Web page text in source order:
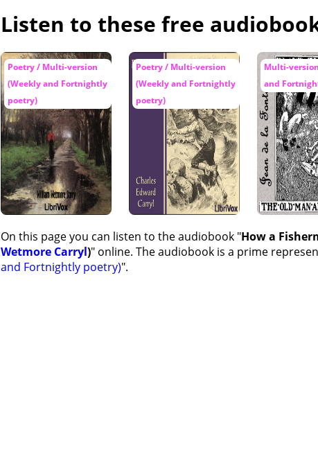
Listen to these free
Poetry / Multi-version
(Weekly and Fortnightly
poetry)
Poetry / Multi-version
(Weekly and Fortnightly
poetry)
Multi-
and
On this page you can listen to the audiobook "How a
Wetmore Carryl)" online. The audiobook is a prime
and Fortnightly poetry)".